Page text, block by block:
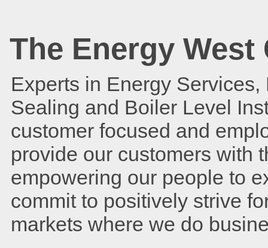
The Energy
Experts in Energy
Sealing and Boiler Level
customer focused and
provide our customers with
empowering our people to
commit to positively strive
markets where we do